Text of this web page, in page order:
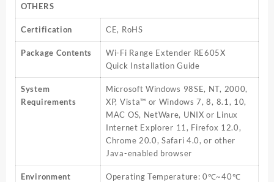
OTHERS
Certification CE, RoHS
Package Contents
Wi-Fi Range Extender RE605X
Quick Installation Guide
System
Requirements
Microsoft Windows 98SE, NT, 2000,
XP, Vista™ or Windows 7, 8, 8.1, 10,
MAC OS, NetWare, UNIX or Linux
Internet Explorer 11, Firefox 12.0,
Chrome 20.0, Safari 4.0, or other
Java-enabled browser
Environment
Operating Temperature: 0℃~40℃